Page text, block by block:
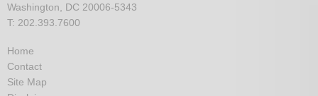
Washington, DC 20006-5343
T: 202.393.7600
Home
Contact
Site Map